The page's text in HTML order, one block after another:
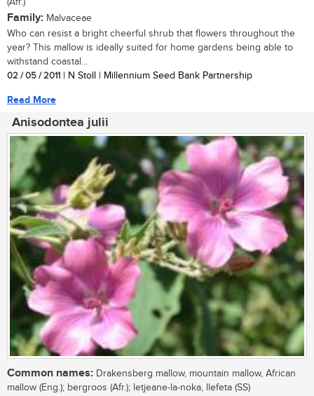
Family: Malvaceae
Who can resist a bright cheerful shrub that flowers throughout the
year? This mallow is ideally suited for home gardens being able to
withstand coastal...
02 / 05 / 2011 | N Stoll | Millennium Seed Bank Partnership
Read More
Anisodontea julii
Common names: Drakensberg mallow, mountain mallow, African
mallow (Eng.); bergroos (Afr.); letjeane-la-noka, llefeta (SS)